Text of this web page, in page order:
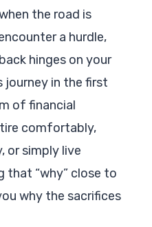
the road is
a hurdle,
hinges on your
in the first
of financial
comfortably,
or simply live
that “why” close to
why the sacrifices